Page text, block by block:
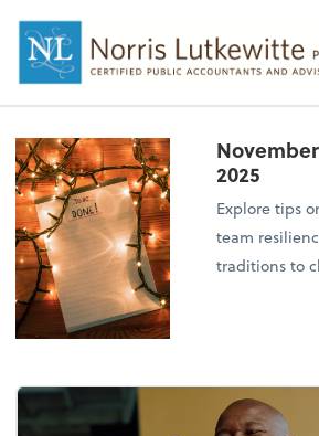
2025
Explore tips
team
traditions to